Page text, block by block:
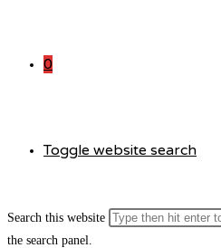
0
Toggle website search
Search this website
the search panel.